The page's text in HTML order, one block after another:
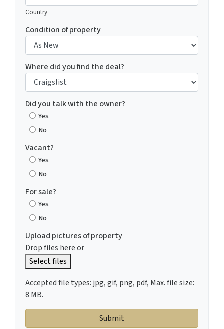
Country
Condition of property
Where did you find the deal?
Did you talk with the owner?
Yes
No
Vacant?
Yes
No
For sale?
Yes
No
Upload pictures of property
Drop files here or
Select files
Accepted file types: jpg, gif, png, pdf, Max. file size:
8 MB.